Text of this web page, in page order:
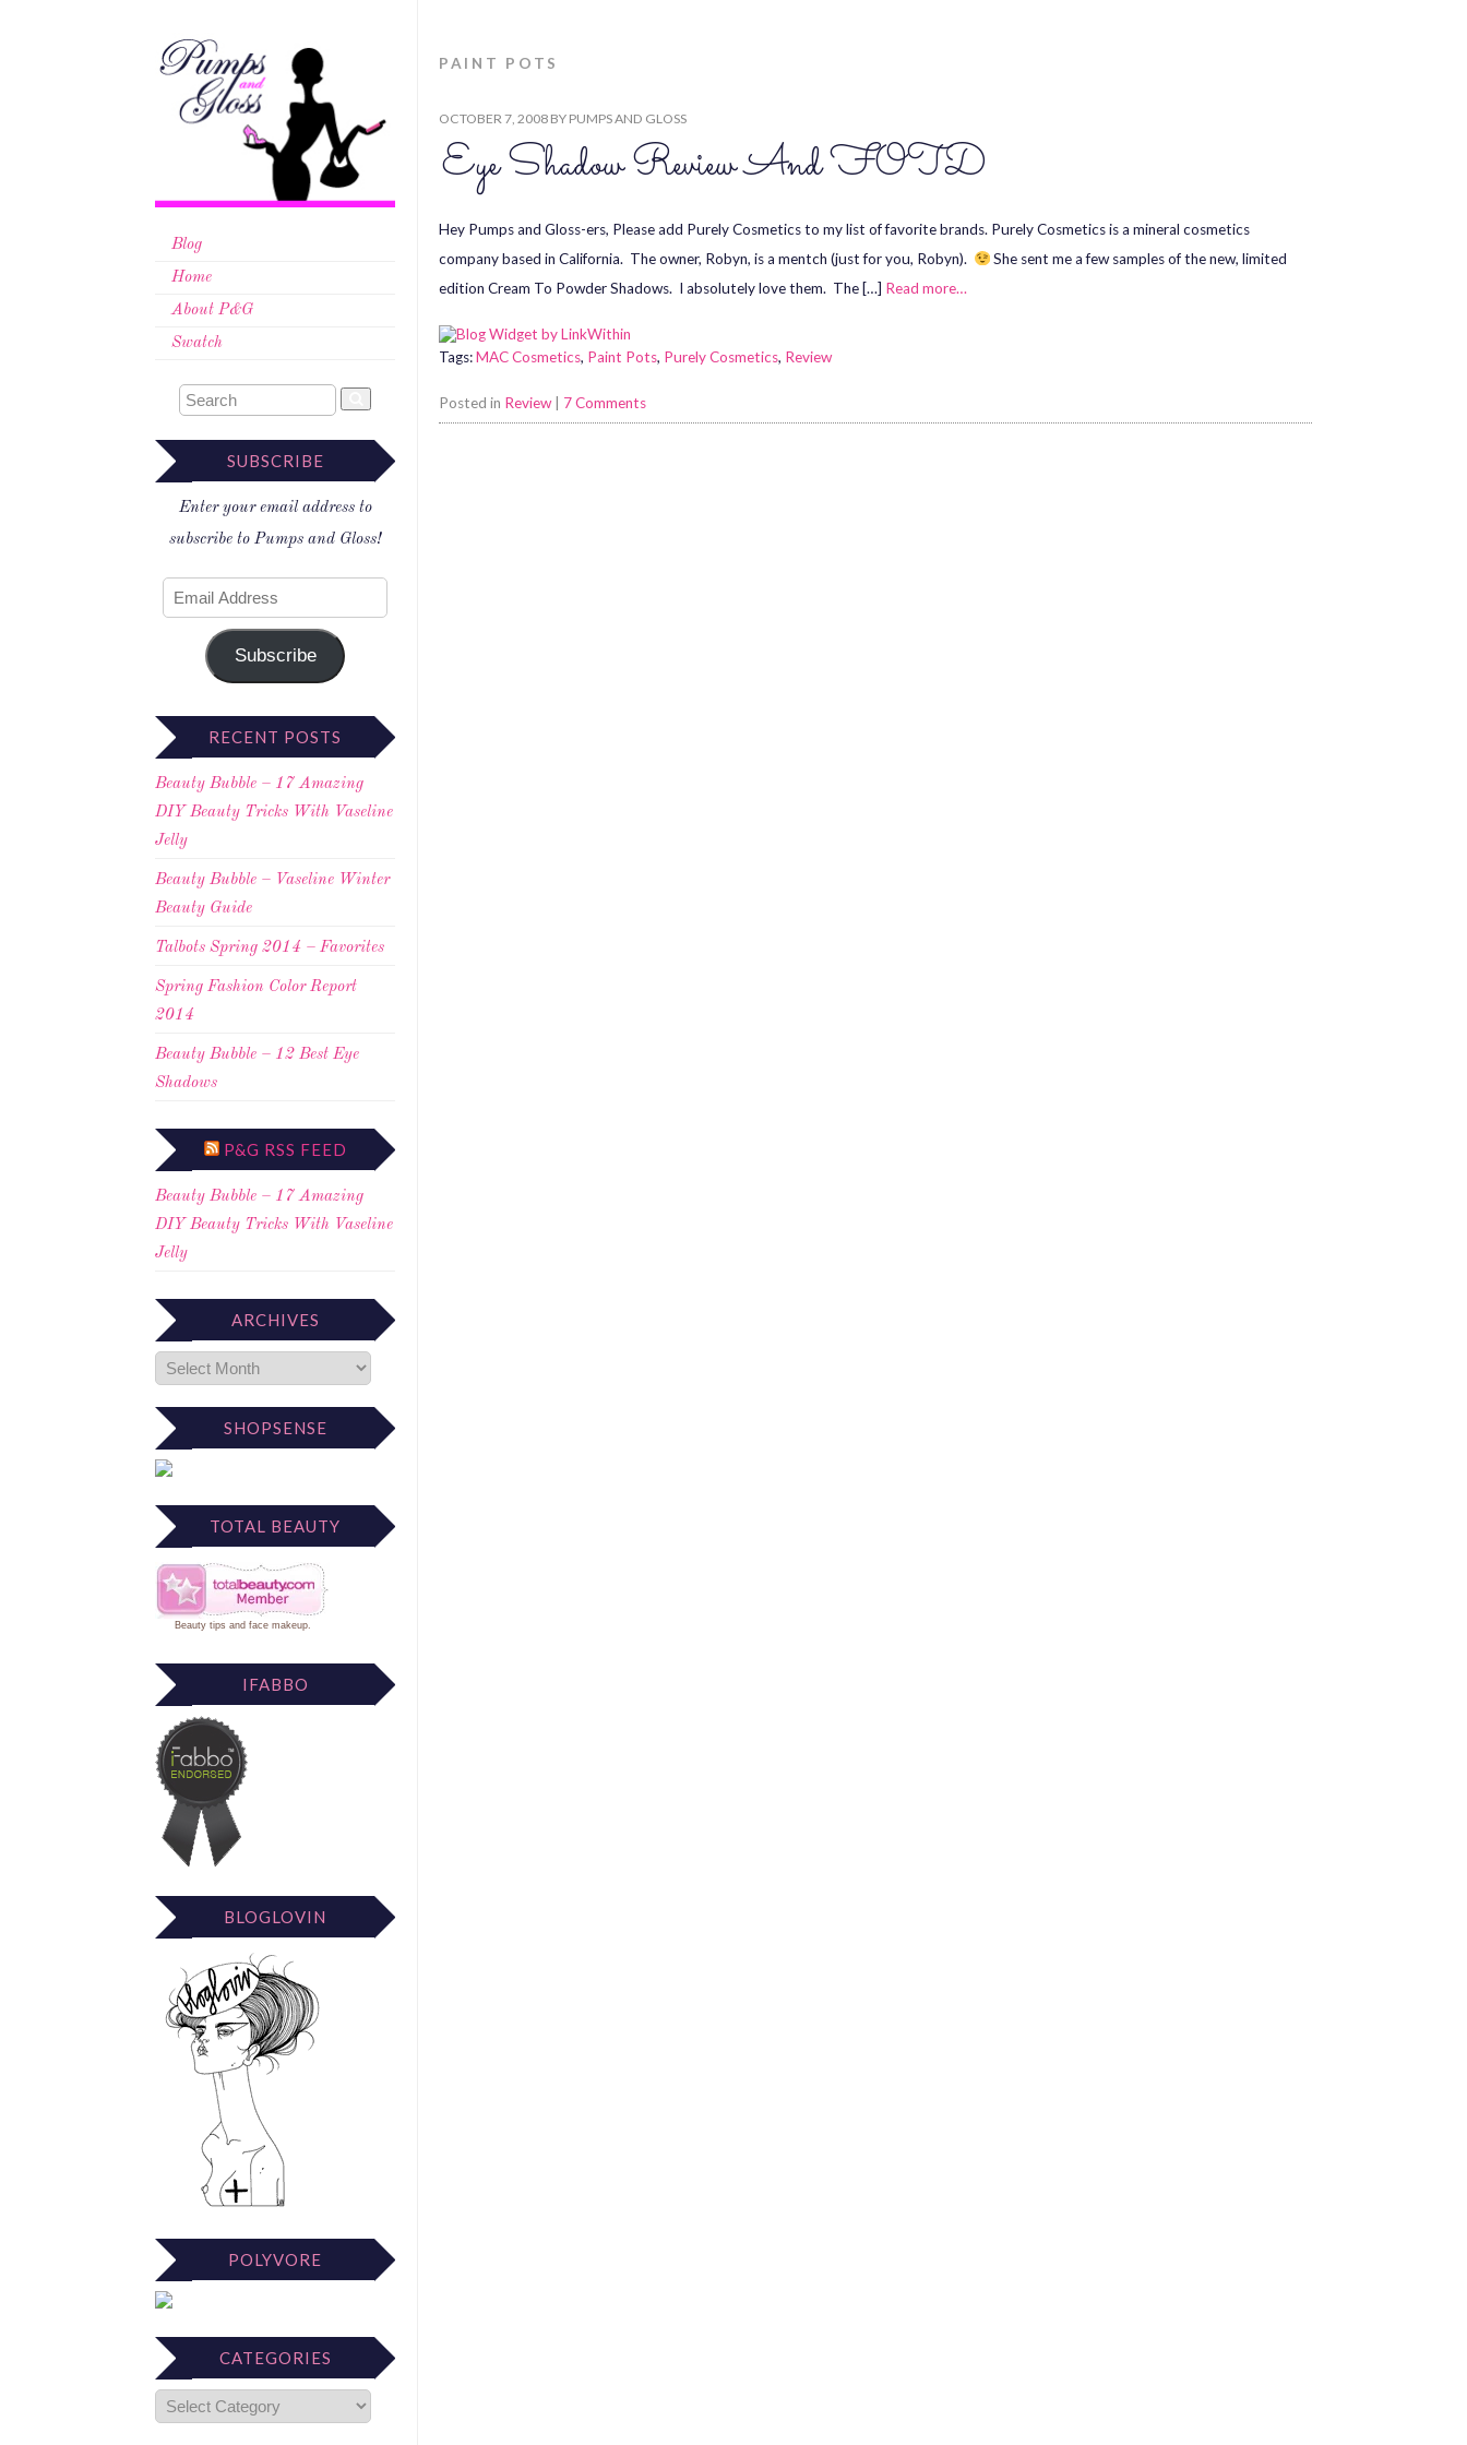
Blog
Home
About P&G
Swatch
SUBSCRIBE
Enter your email address to
subscribe to Pumps and Gloss!
Subscribe
RECENT POSTS
Beauty Bubble – 17 Amazing
DIY Beauty Tricks With Vaseline
Jelly
Beauty Bubble – Vaseline Winter
Beauty Guide
Talbots Spring 2014 – Favorites
Spring Fashion Color Report
2014
Beauty Bubble – 12 Best Eye
Shadows
P&G RSS FEED
Beauty Bubble – 17 Amazing
DIY Beauty Tricks With Vaseline
Jelly
ARCHIVES
SHOPSENSE
TOTAL BEAUTY
Beauty tips and face makeup.
IFABBO
BLOGLOVIN
POLYVORE
CATEGORIES
PAINT POTS
OCTOBER 7, 2008 BY PUMPS AND GLOSS
Eye Shadow Review And FOTD
Hey Pumps and Gloss-ers, Please add Purely Cosmetics to my list of favorite brands. Purely Cosmetics is a mineral cosmetics
company based in California. The owner, Robyn, is a mentch (just for you, Robyn).
She sent me a few samples of the new, limited
edition Cream To Powder Shadows. I absolutely love them. The […] Read more…
Tags:MAC Cosmetics, Paint Pots, Purely Cosmetics, Review
Posted in Review| 7 Comments